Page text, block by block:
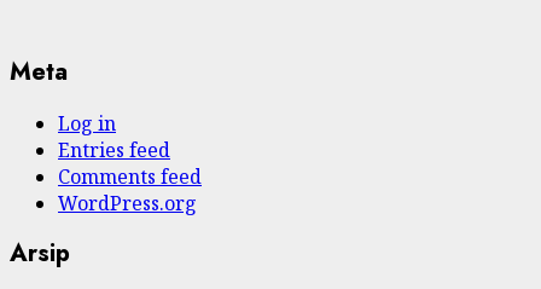
Meta
Log in
Entries feed
Comments feed
WordPress.org
Arsip